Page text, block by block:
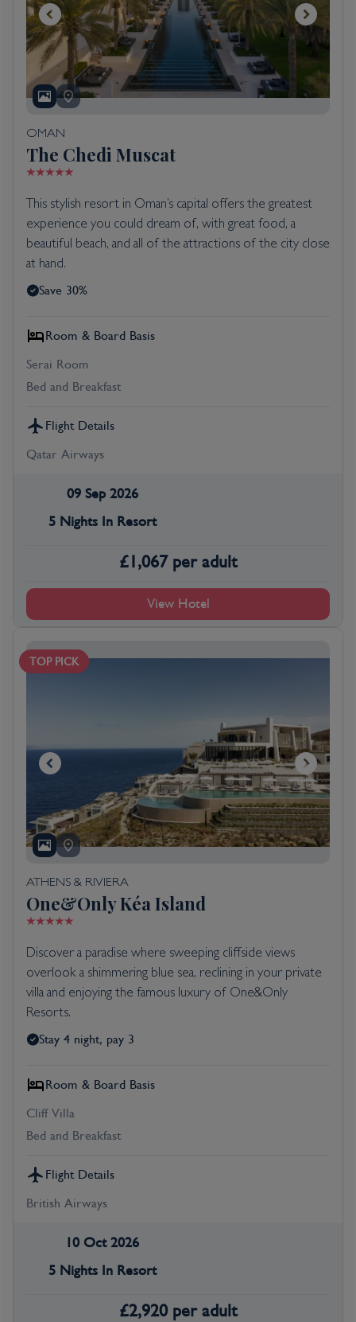
OMAN
The Chedi Muscat
This stylish resort in Oman’s capital offers the greatest
experience you could dream of, with great food, a
beautiful beach, and all of the attractions of the city close
at hand.
Save 30%
Room & Board Basis
Serai Room
Bed and Breakfast
Flight Details
Qatar Airways
09 Sep 2026
5 Nights In Resort
£1,067 per adult
View Hotel
TOP PICK
ATHENS & RIVIERA
One&Only Kéa Island
Discover a paradise where sweeping cliffside views
overlook a shimmering blue sea, reclining in your private
villa and enjoying the famous luxury of One&Only
Resorts.
Stay 4 night, pay 3
Room & Board Basis
Cliff Villa
Bed and Breakfast
Flight Details
British Airways
10 Oct 2026
5 Nights In Resort
£2,920 per adult